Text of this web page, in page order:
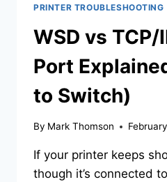
PRINTER TROUBLESHOOTING
WSD vs
Port
to Switch)
By Mark Thomson
If your printer keeps
though it’s connected